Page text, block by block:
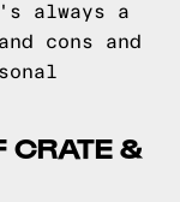
always a
cons and
CRATE &